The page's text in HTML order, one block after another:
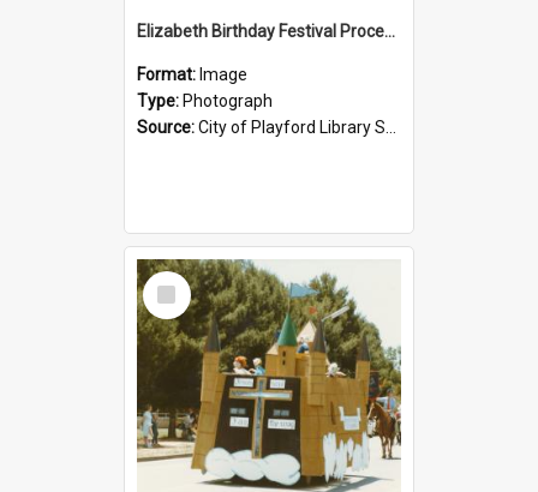
Elizabeth Birthday Festival Procession: 1984
Format: Image
Type: Photograph
Source:City of Playford Library Service
Select
Item